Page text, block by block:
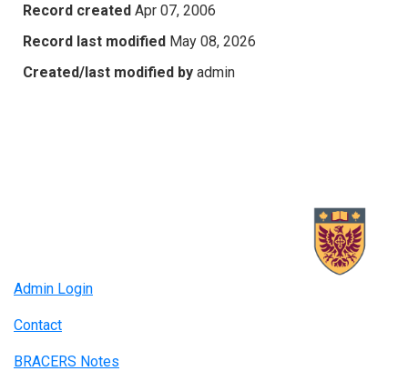
Record created Apr 07, 2006
Record last modified May 08, 2026
Created/last modified by admin
Admin Login
Contact
BRACERS Notes